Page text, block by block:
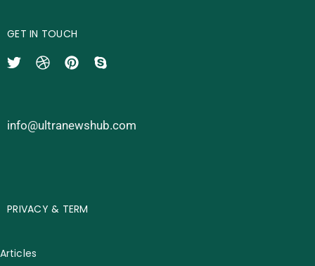
GET IN TOUCH
info@ultranewshub.com
PRIVACY & TERM
Articles